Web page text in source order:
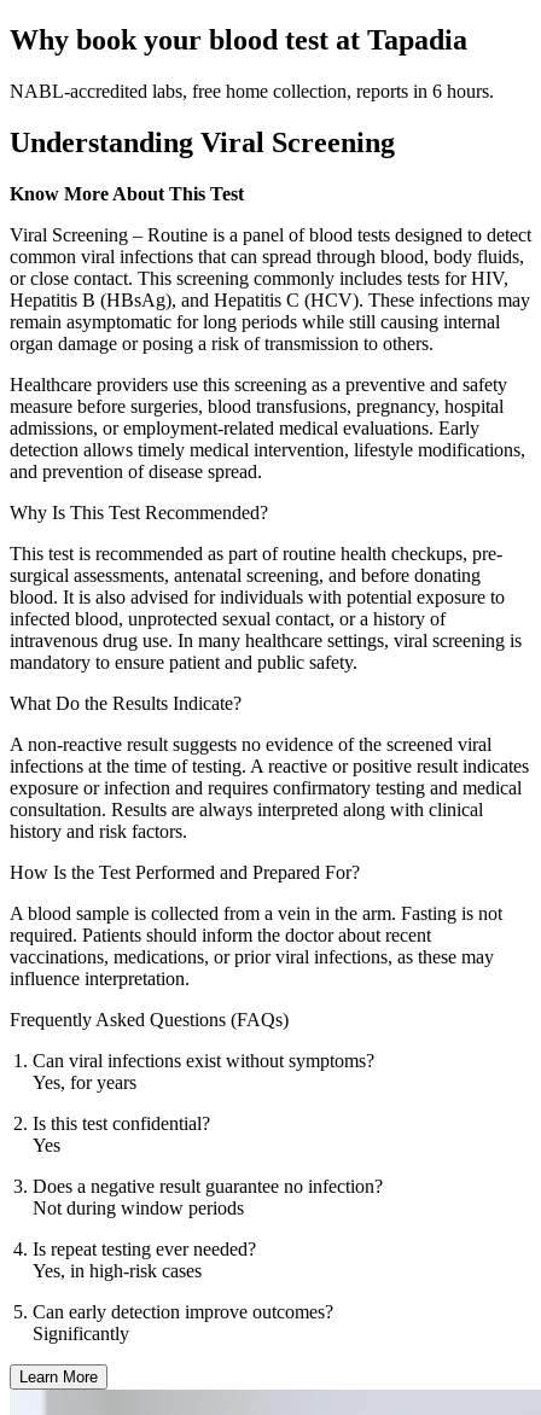
Why book your blood test at Tapadia
NABL-accredited labs, free home collection, reports in 6 hours.
Understanding Viral Screening
Know More About This Test
Viral Screening – Routine is a panel of blood tests designed to detect
common viral infections that can spread through blood, body fluids,
or close contact. This screening commonly includes tests for HIV,
Hepatitis B (HBsAg), and Hepatitis C (HCV). These infections may
remain asymptomatic for long periods while still causing internal
organ damage or posing a risk of transmission to others.
Healthcare providers use this screening as a preventive and safety
measure before surgeries, blood transfusions, pregnancy, hospital
admissions, or employment-related medical evaluations. Early
detection allows timely medical intervention, lifestyle modifications,
and prevention of disease spread.
Why Is This Test Recommended?
This test is recommended as part of routine health checkups, pre-
surgical assessments, antenatal screening, and before donating
blood. It is also advised for individuals with potential exposure to
infected blood, unprotected sexual contact, or a history of
intravenous drug use. In many healthcare settings, viral screening is
mandatory to ensure patient and public safety.
What Do the Results Indicate?
A non-reactive result suggests no evidence of the screened viral
infections at the time of testing. A reactive or positive result indicates
exposure or infection and requires confirmatory testing and medical
consultation. Results are always interpreted along with clinical
history and risk factors.
How Is the Test Performed and Prepared For?
A blood sample is collected from a vein in the arm. Fasting is not
required. Patients should inform the doctor about recent
vaccinations, medications, or prior viral infections, as these may
influence interpretation.
Frequently Asked Questions (FAQs)
Can viral infections exist without symptoms?
Yes, for years
Is this test confidential?
Yes
Does a negative result guarantee no infection?
Not during window periods
Is repeat testing ever needed?
Yes, in high-risk cases
Can early detection improve outcomes?
Significantly
Learn More